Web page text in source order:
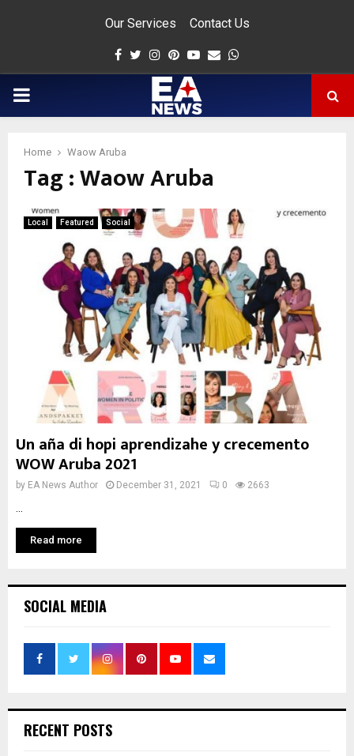
Our Services Contact Us
Facebook
Twitter
Instagram
Pinterest
Youtube
Email
PRIMARY
Home Waow Aruba
Tag : Waow Aruba
Local Featured Social
Un aña di hopi aprendizahe y crecemento
WOW Aruba 2021
by EA News Author December 31, 2021 0 2663
Read more
SOCIAL MEDIA
RECENT POSTS